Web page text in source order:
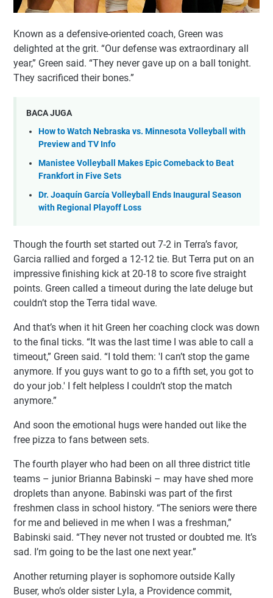
Known as a defensive-oriented coach, Green was
delighted at the grit. “Our defense was extraordinary all
year,” Green said. “They never gave up on a ball tonight.
They sacrificed their bones.”
BACA JUGA
How to Watch Nebraska vs. Minnesota Volleyball with
Preview and TV Info
Manistee Volleyball Makes Epic Comeback to Beat
Frankfort in Five Sets
Dr. Joaquín García Volleyball Ends Inaugural Season
with Regional Playoff Loss
Though the fourth set started out 7-2 in Terra’s favor,
Garcia rallied and forged a 12-12 tie. But Terra put on an
impressive finishing kick at 20-18 to score five straight
points. Green called a timeout during the late deluge but
couldn’t stop the Terra tidal wave.
And that’s when it hit Green her coaching clock was down
to the final ticks. “It was the last time I was able to call a
timeout,” Green said. “I told them: 'I can’t stop the game
anymore. If you guys want to go to a fifth set, you got to
do your job.' I felt helpless I couldn’t stop the match
anymore.”
And soon the emotional hugs were handed out like the
free pizza to fans between sets.
The fourth player who had been on all three district title
teams – junior Brianna Babinski – may have shed more
droplets than anyone. Babinski was part of the first
freshmen class in school history. “The seniors were there
for me and believed in me when I was a freshman,”
Babinski said. “They never not trusted or doubted me. It’s
sad. I’m going to be the last one next year.”
Another returning player is sophomore outside Kally
Buser, who’s older sister Lyla, a Providence commit,